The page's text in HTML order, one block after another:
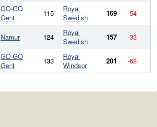
GO-GO
Gent
115
Royal
Swedish
169 -54
Namur 124
Royal
Swedish
157 -33
GO-GO
Gent
133
Royal
Windsor
201 -68